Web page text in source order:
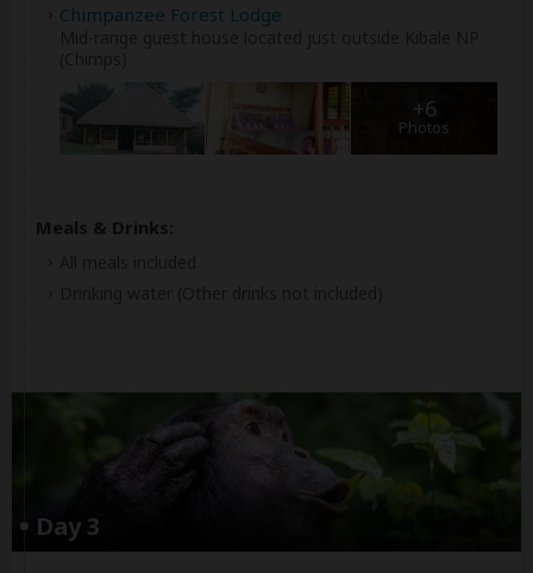
Chimpanzee Forest Lodge
+6
Photos
Meals & Drinks:
Day 3